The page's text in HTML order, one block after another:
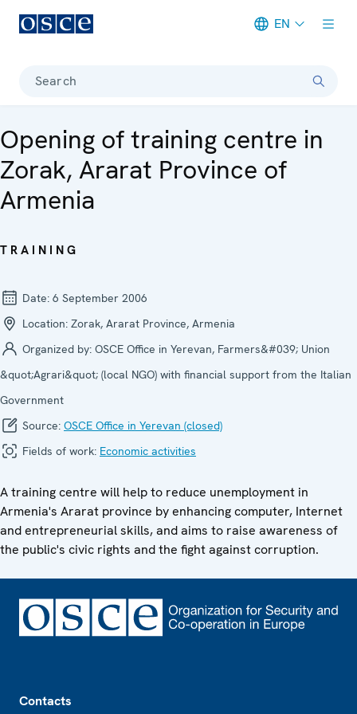
EN
Search
Opening of training centre in
Zorak, Ararat Province of
Armenia
TRAINING
Date: 6 September 2006
Location: Zorak, Ararat Province, Armenia
Organized by: OSCE Office in Yerevan, Farmers&#039; Union
&quot;Agrari&quot; (local NGO) with financial support from the Italian
Government
Source: OSCE Office in Yerevan (closed)
Fields of work: Economic activities
A training centre will help to reduce unemployment in
Armenia's Ararat province by enhancing computer, Internet
and entrepreneurial skills, and aims to raise awareness of
the public's civic rights and the fight against corruption.
Contacts